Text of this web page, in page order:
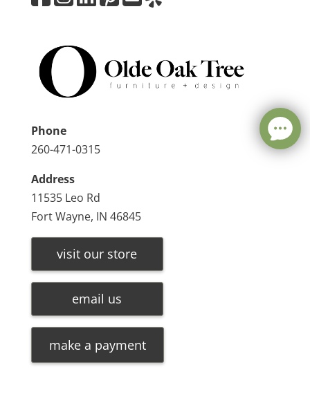
Phone
260-471-0315
Address
11535 Leo Rd
Fort Wayne, IN 46845
visit our store
email us
make a payment